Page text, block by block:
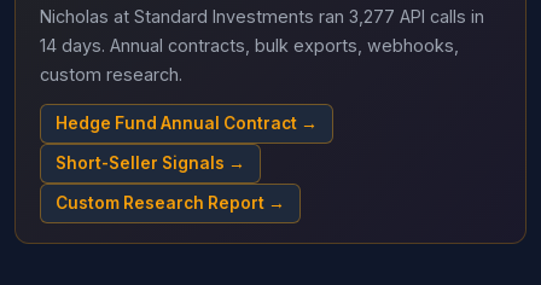
Nicholas at Standard Investments ran 3,277 API calls in
14 days. Annual contracts, bulk exports, webhooks,
custom research.
Hedge Fund Annual Contract →
Short-Seller Signals →
Custom Research Report →